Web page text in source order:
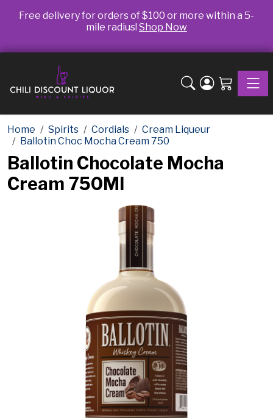
Free delivery for orders of $100 or more within a 5-
mile radius! Shop Now
Home Spirits Cordials
Cream Liqueur
Ballotin Choc Mocha Cream 750
Ballotin Chocolate Mocha
Cream 750Ml